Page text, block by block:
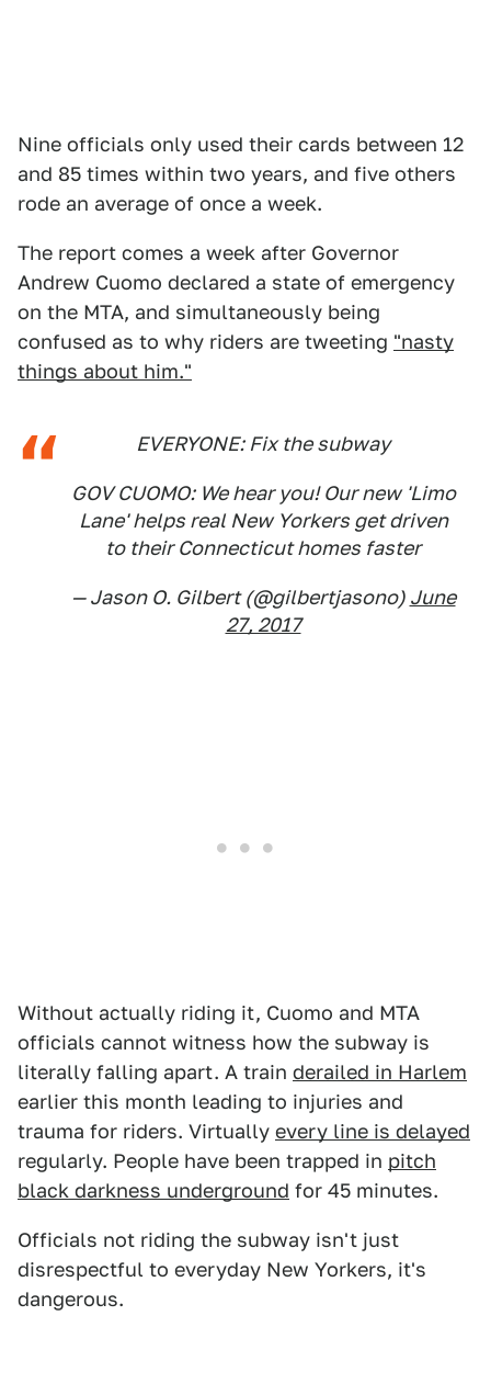
Nine officials only used their cards between 12
and 85 times within two years, and five others
rode an average of once a week.
The report comes a week after Governor
Andrew Cuomo declared a state of emergency
on the MTA, and simultaneously being
confused as to why riders are tweeting "nasty
things about him."
EVERYONE: Fix the subway
GOV CUOMO: We hear you! Our new 'Limo
Lane' helps real New Yorkers get driven
to their Connecticut homes faster
— Jason O. Gilbert (@gilbertjasono) June
27, 2017
Without actually riding it, Cuomo and MTA
officials cannot witness how the subway is
literally falling apart. A train derailed in Harlem
earlier this month leading to injuries and
trauma for riders. Virtually every line is delayed
regularly. People have been trapped in pitch
black darkness underground for 45 minutes.
Officials not riding the subway isn't just
disrespectful to everyday New Yorkers, it's
dangerous.